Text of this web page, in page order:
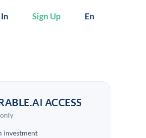
Sign Up En
ACCESS
investment